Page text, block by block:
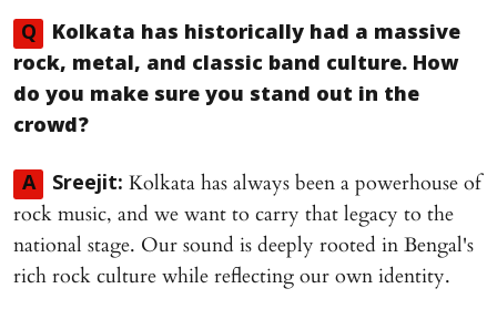
Q
Kolkata has historically had a massive
rock, metal, and classic band culture. How
do you make sure you stand out in the
crowd?
A Sreejit: Kolkata has always been a powerhouse of
rock music, and we want to carry that legacy to the
national stage. Our sound is deeply rooted in Bengal's
rich rock culture while reflecting our own identity.